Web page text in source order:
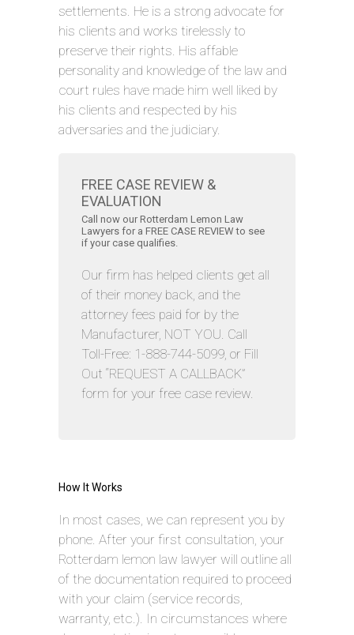
settlements. He is a strong advocate for
his clients and works tirelessly to
preserve their rights. His affable
personality and knowledge of the law and
court rules have made him well liked by
his clients and respected by his
adversaries and the judiciary.
FREE CASE REVIEW &
EVALUATION
Call now our Rotterdam Lemon Law
Lawyers for a FREE CASE REVIEW to see
if your case qualifies.
Our firm has helped clients get all
of their money back, and the
attorney fees paid for by the
Manufacturer, NOT YOU. Call
Toll-Free: 1-888-744-5099, or Fill
Out “REQUEST A CALLBACK”
form for your free case review.
How It Works
In most cases, we can represent you by
phone. After your first consultation, your
Rotterdam lemon law lawyer will outline all
of the documentation required to proceed
with your claim (service records,
warranty, etc.). In circumstances where